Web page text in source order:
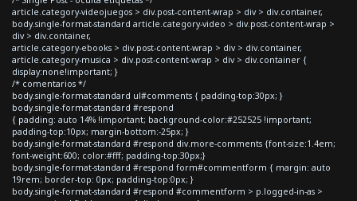
article.category-videojuegos > div.post-content-wrap > div > div.container,
body.single-format-standard article.category-video > div.post-content-wrap >
div > div.container,
article.category-ebooks > div.post-content-wrap > div > div.container,
article.category-musica > div.post-content-wrap > div > div.container {
display:none!important; }
/* comentarios */
body.single-format-standard ul#comments { padding-top:30px; }
body.single-format-standard #respond
{ padding: auto 14% !important; background-color:#252525 !important;
padding-top:10px; margin-bottom:-25px; }
body.single-format-standard #respond div.more-comments {font-size:1.4em;
font-weight:600; color:#fff; padding-top:30px;}
body.single-format-standard #respond form#commentform { margin: auto
19rem; border-top: 0px; padding-top:0px; }
body.single-format-standard #respond #commentform > p.logged-in-as >